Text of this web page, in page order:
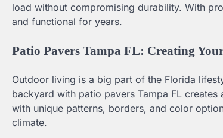
load without compromising durability. With
and functional for years.
Patio Pavers Tampa FL: Creating
Outdoor living is a big part of the Florida
backyard with patio pavers Tampa FL
with unique patterns, borders, and color
climate.